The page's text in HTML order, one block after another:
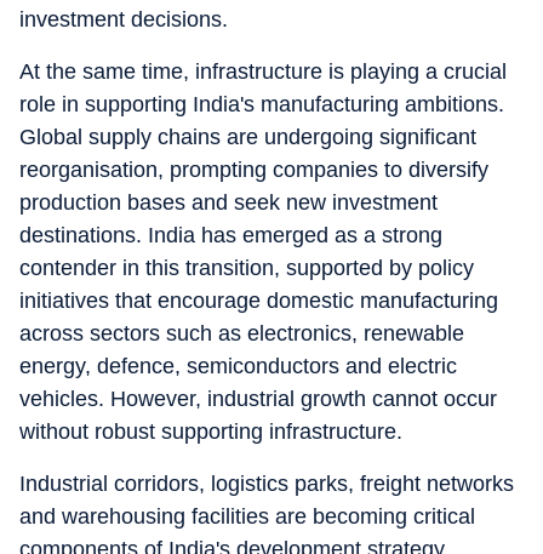
investment decisions.
At the same time, infrastructure is playing a crucial
role in supporting India's manufacturing ambitions.
Global supply chains are undergoing significant
reorganisation, prompting companies to diversify
production bases and seek new investment
destinations. India has emerged as a strong
contender in this transition, supported by policy
initiatives that encourage domestic manufacturing
across sectors such as electronics, renewable
energy, defence, semiconductors and electric
vehicles. However, industrial growth cannot occur
without robust supporting infrastructure.
Industrial corridors, logistics parks, freight networks
and warehousing facilities are becoming critical
components of India's development strategy.